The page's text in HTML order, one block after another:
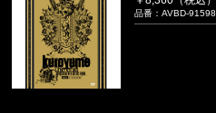
品番：AVBD-91598